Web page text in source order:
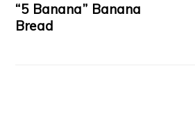
“5 Banana” Banana
Bread